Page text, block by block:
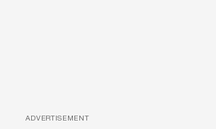
ADVERTISEMENT